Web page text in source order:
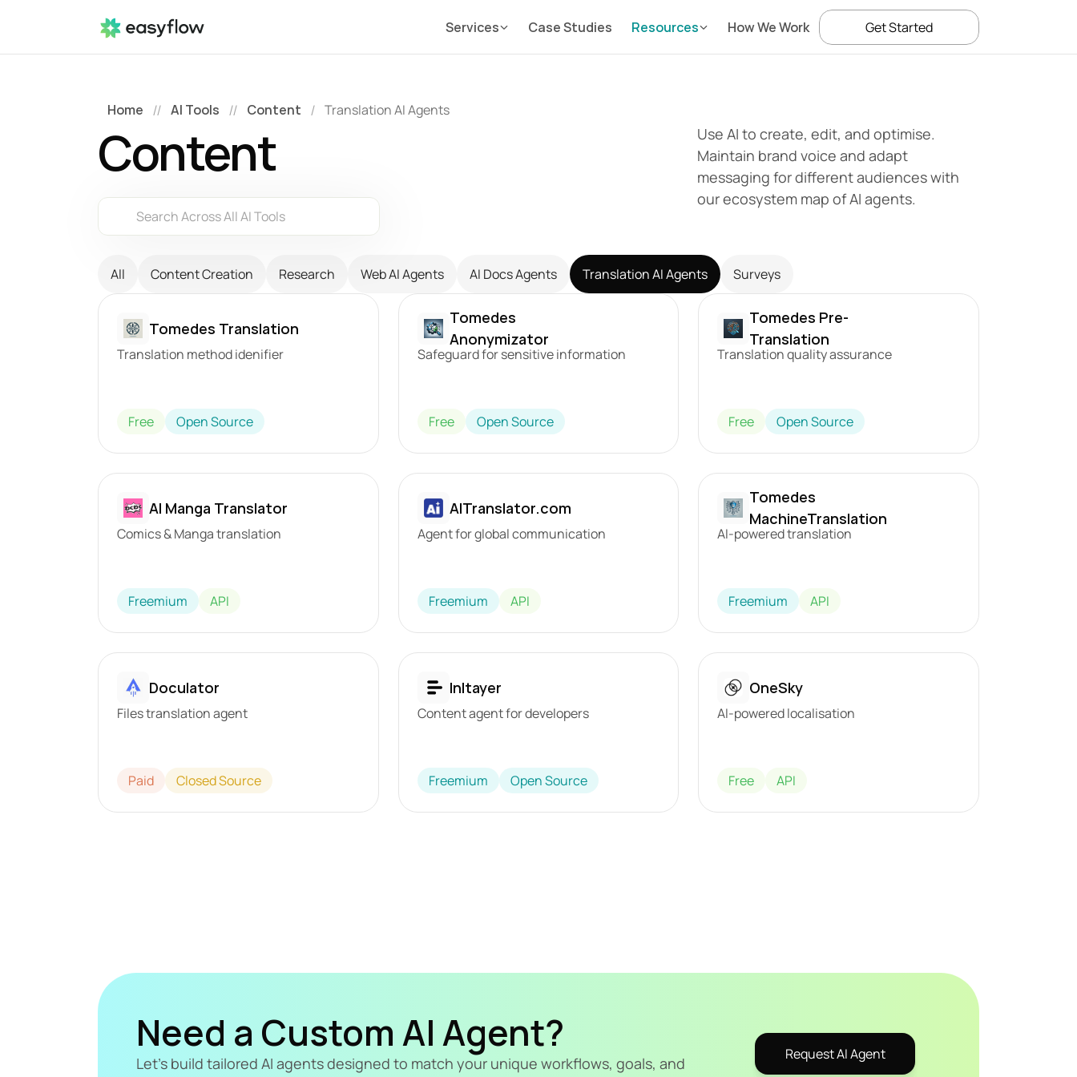
Home // AI Tools // Content / Translation AI Agents
Content
Use AI to create, edit, and optimise.
Maintain brand voice and adapt
messaging for different audiences with
our ecosystem map of AI agents.
Search Across All AI Tools
All Content Creation Research Web AI Agents AI Docs Agents Translation AI Agents Surveys
Tomedes Translation
Translation method idenifier
Free Open Source
Tomedes
Anonymizator
Safeguard for sensitive information
Free Open Source
Tomedes Pre-
Translation
Translation quality assurance
Free Open Source
AI Manga Translator
Comics & Manga translation
Freemium API
AITranslator.com
Agent for global communication
Freemium API
Tomedes
MachineTranslation
AI-powered translation
Freemium API
Doculator
Files translation agent
Paid Closed Source
Inltayer
Content agent for developers
Freemium Open Source
OneSky
AI-powered localisation
Free API
Need a Custom AI Agent?
Let's build tailored AI agents designed to match your unique workflows, goals, and
Request AI Agent
Services Case Studies Resources How We Work Get Started